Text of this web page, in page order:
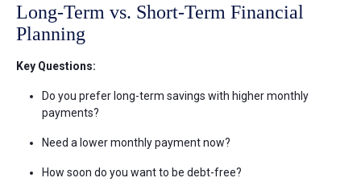
Long-Term vs. Short-Term Financial
Planning
Key Questions:
Do you prefer long-term savings with higher monthly
payments?
Need a lower monthly payment now?
How soon do you want to be debt-free?